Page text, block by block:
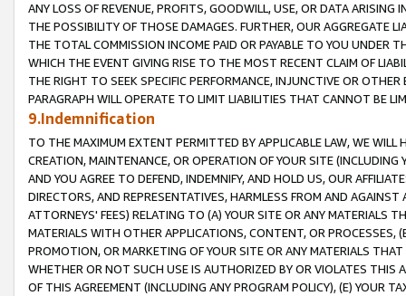
ANY LOSS OF REVENUE, PROFITS, GOODWILL, USE, OR DATA ARISING
THE POSSIBILITY OF THOSE DAMAGES. FURTHER, OUR AGGREGATE
THE TOTAL COMMISSION INCOME PAID OR PAYABLE TO YOU UNDER
WHICH THE EVENT GIVING RISE TO THE MOST RECENT CLAIM OF
THE RIGHT TO SEEK SPECIFIC PERFORMANCE, INJUNCTIVE OR
PARAGRAPH WILL OPERATE TO LIMIT LIABILITIES THAT CANNOT BE
9.Indemnification
TO THE MAXIMUM EXTENT PERMITTED BY APPLICABLE LAW, WE WILL
CREATION, MAINTENANCE, OR OPERATION OF YOUR SITE (INCLUDING
AND YOU AGREE TO DEFEND, INDEMNIFY, AND HOLD US, OUR
DIRECTORS, AND REPRESENTATIVES, HARMLESS FROM AND
ATTORNEYS' FEES) RELATING TO (A) YOUR SITE OR ANY MATERIALS
MATERIALS WITH OTHER APPLICATIONS, CONTENT, OR PROCESSES,
PROMOTION, OR MARKETING OF YOUR SITE OR ANY MATERIALS
WHETHER OR NOT SUCH USE IS AUTHORIZED BY OR VIOLATES THIS
OF THIS AGREEMENT (INCLUDING ANY PROGRAM POLICY), (E) YOUR